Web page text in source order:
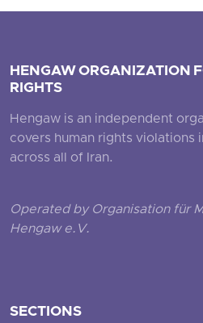
HENGAW ORGANIZATION
RIGHTS
Hengaw is an independent
covers human rights violations
across all of Iran.
Operated by Organisation für
Hengaw e.V.
SECTIONS